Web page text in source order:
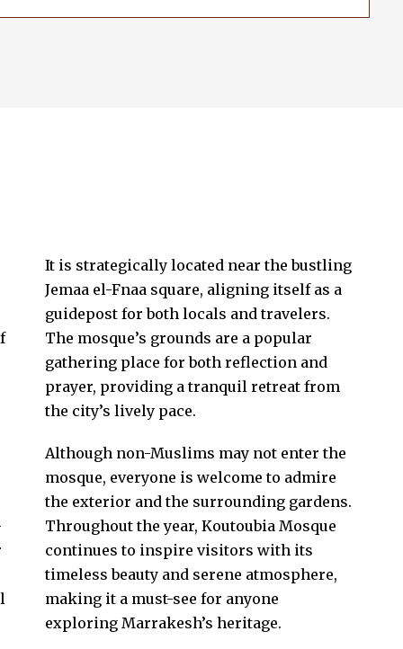
It is strategically located near the bustling
Jemaa el-Fnaa square, aligning itself as a
guidepost for both locals and travelers.
The mosque’s grounds are a popular
gathering place for both reflection and
prayer, providing a tranquil retreat from
the city’s lively pace.
Although non-Muslims may not enter the
mosque, everyone is welcome to admire
the exterior and the surrounding gardens.
Throughout the year, Koutoubia Mosque
continues to inspire visitors with its
timeless beauty and serene atmosphere,
making it a must-see for anyone
exploring Marrakesh’s heritage.